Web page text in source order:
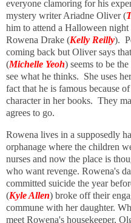
everyone clamoring for his
mystery writer Ariadne Oliver (
him to attend a Halloween night
Rowena Drake (Kelly Reilly).
coming back but Oliver says
(Michelle Yeoh) seems to be
see what he thinks. She uses
fact that he is famous because
character in her books. They
agrees to go.
Rowena lives in a supposedly
orphanage where the children
nurses and now the place is
who want revenge. Rowena's
committed suicide the year
(Kyle Allen) broke off their
commune with her daughter.
meet Rowena's housekeeper,